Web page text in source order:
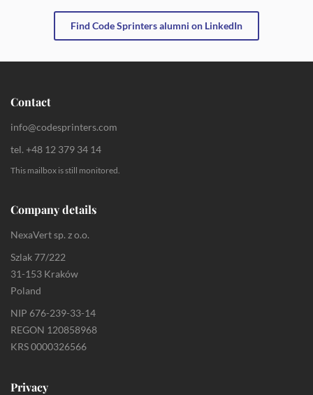
Find Code Sprinters alumni on LinkedIn
Contact
info@codesprinters.com
tel. +48 12 379 34 14
This mailbox is still monitored.
Company details
NexaVert sp. z o.o.
Szlak 77/222
31-153 Kraków
Poland
NIP 676-239-33-14
REGON 120858968
KRS 0000326566
Privacy